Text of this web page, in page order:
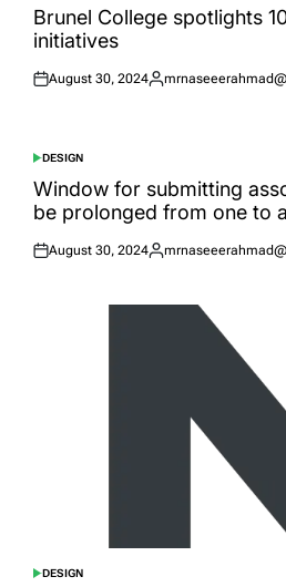
IN
Brunel College spotlights
initiatives
Posted
August 30, 2024
Posted
POSTED
IN
DESIGN
Window for submitting
be prolonged from one to
Posted
August 30, 2024
Posted
POSTED
DESIGN